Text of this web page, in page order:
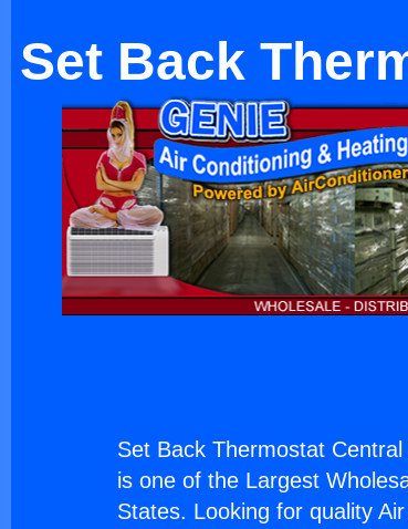
Set Back
Set Back Thermostat
is one of the Largest
States. Looking for quality